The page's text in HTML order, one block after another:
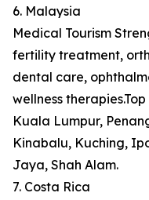
6. Malaysia
Medical Tourism
fertility treatment,
dental care,
wellness
Kuala Lumpur,
Kinabalu, Kuching,
Jaya, Shah Alam.
7. Costa Rica